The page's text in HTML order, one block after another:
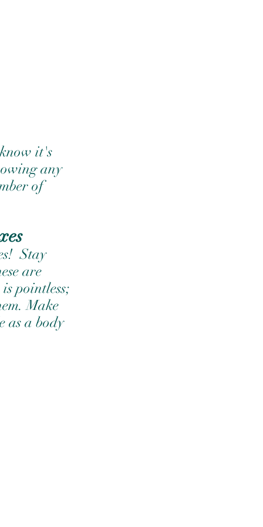
it's
any
of
Stay
are
pointless;
Make
as a body